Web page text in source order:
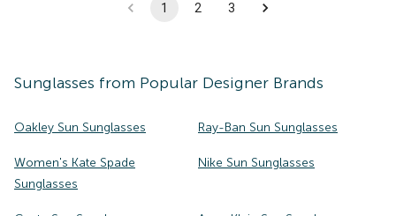
1 2 3
Sunglasses from Popular Designer Brands
Oakley Sun Sunglasses Ray-Ban Sun Sunglasses
Women's Kate Spade
Sunglasses
Nike Sun Sunglasses